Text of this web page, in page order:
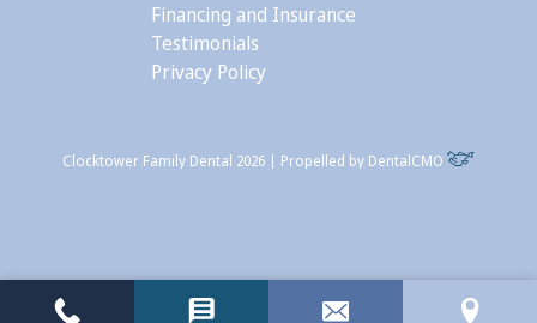
Financing and Insurance
Testimonials
Privacy Policy
Clocktower Family Dental 2026 | Propelled by DentalCMO